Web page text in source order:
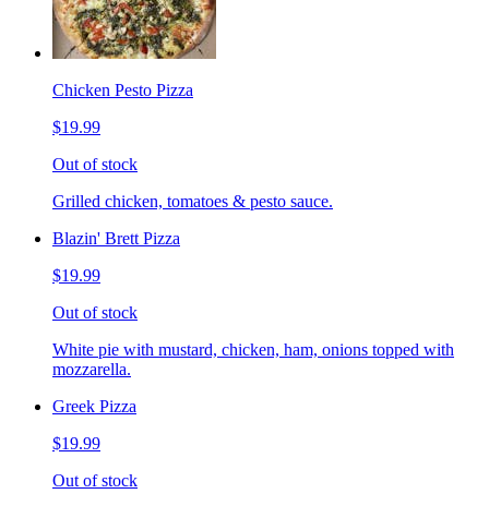
Chicken Pesto Pizza
$19.99
Out of stock
Grilled chicken, tomatoes & pesto sauce.
Blazin' Brett Pizza
$19.99
Out of stock
White pie with mustard, chicken, ham, onions topped with
mozzarella.
Greek Pizza
$19.99
Out of stock